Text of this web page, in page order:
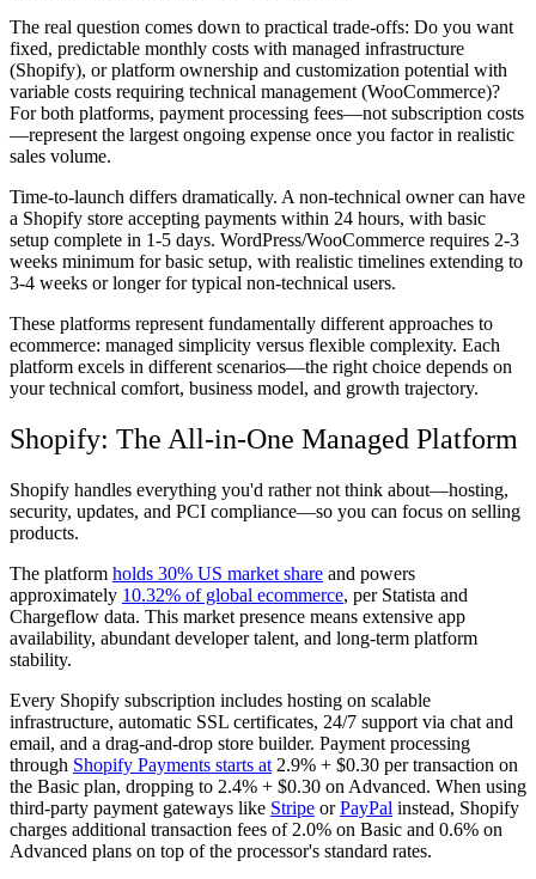
The real question comes down to practical trade-offs: Do you want
fixed, predictable monthly costs with managed infrastructure
(Shopify), or platform ownership and customization potential with
variable costs requiring technical management (WooCommerce)?
For both platforms, payment processing fees—not subscription costs
—represent the largest ongoing expense once you factor in realistic
sales volume.
Time-to-launch differs dramatically. A non-technical owner can have
a Shopify store accepting payments within 24 hours, with basic
setup complete in 1-5 days. WordPress/WooCommerce requires 2-3
weeks minimum for basic setup, with realistic timelines extending to
3-4 weeks or longer for typical non-technical users.
These platforms represent fundamentally different approaches to
ecommerce: managed simplicity versus flexible complexity. Each
platform excels in different scenarios—the right choice depends on
your technical comfort, business model, and growth trajectory.
Shopify: The All-in-One Managed Platform
Shopify handles everything you'd rather not think about—hosting,
security, updates, and PCI compliance—so you can focus on selling
products.
The platform holds 30% US market share and powers
approximately 10.32% of global ecommerce, per Statista and
Chargeflow data. This market presence means extensive app
availability, abundant developer talent, and long-term platform
stability.
Every Shopify subscription includes hosting on scalable
infrastructure, automatic SSL certificates, 24/7 support via chat and
email, and a drag-and-drop store builder. Payment processing
through Shopify Payments starts at 2.9% + $0.30 per transaction on
the Basic plan, dropping to 2.4% + $0.30 on Advanced. When using
third-party payment gateways like Stripe orPayPal instead, Shopify
charges additional transaction fees of 2.0% on Basic and 0.6% on
Advanced plans on top of the processor's standard rates.